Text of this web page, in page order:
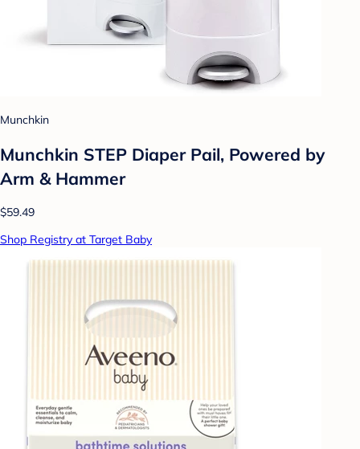
Munchkin
Munchkin STEP Diaper Pail, Powered by
Arm & Hammer
$59.49
Shop Registry at Target Baby